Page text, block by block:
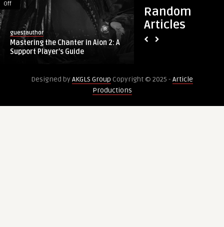
Random
Articles
Off
Mastering
the
Chanter
in
guestauthor
Mastering the Chanter in Aion 2: A
Support Player’s Guide
Redefine
Your
the
Designed byAKGLS Group Copyright © 2025 - Article
Productions